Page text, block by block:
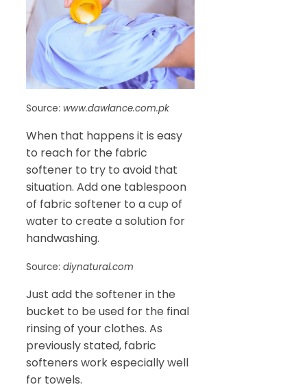
Source: www.dawlance.com.pk
When that happens it is easy
to reach for the fabric
softener to try to avoid that
situation. Add one tablespoon
of fabric softener to a cup of
water to create a solution for
handwashing.
Source: diynatural.com
Just add the softener in the
bucket to be used for the final
rinsing of your clothes. As
previously stated, fabric
softeners work especially well
for towels.